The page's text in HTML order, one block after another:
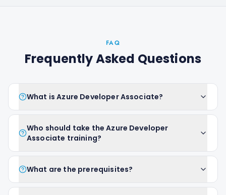
FAQ
Frequently Asked Questions
What is Azure Developer Associate?
Who should take the Azure Developer
Associate training?
What are the prerequisites?